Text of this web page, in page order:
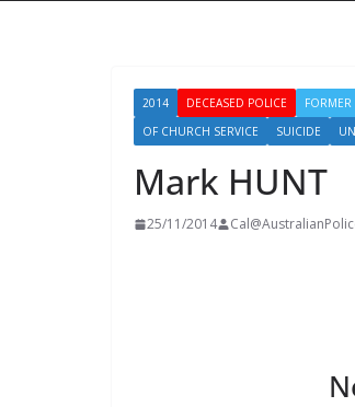
2014 DECEASED POLICE FORMER
OF CHURCH SERVICE
SUICIDE
Mark HUNT
25/11/2014